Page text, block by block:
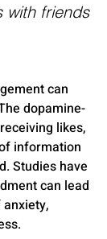
with friends
can
dopamine-
likes,
information
Studies have
can lead